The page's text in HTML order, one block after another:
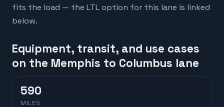
fits the load — the LTL option for this lane is linked
below.
Equipment, transit, and use cases
on the Memphis to Columbus lane
590
MILES